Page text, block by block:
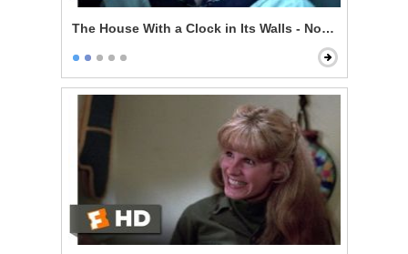
The House With a Clock in Its Walls - Now I'm